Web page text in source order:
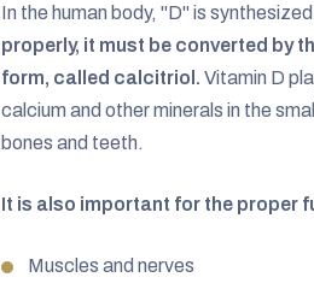
In the human body, "D" is
properly, it must be converted by
form, called calcitriol. Vitamin D
calcium and other minerals in the
bones and teeth.
It is also important for the proper
Muscles and nerves